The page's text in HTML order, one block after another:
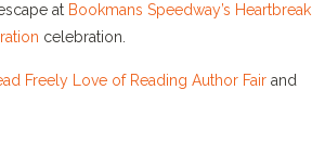
at Bookmans Speedway’s Heartbreak
celebration.
Freely Love of Reading Author Fair and